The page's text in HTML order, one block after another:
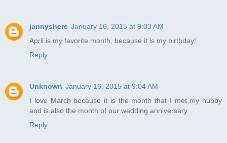
jannyshere January 16, 2015 at 9:03 AM
April is my favorite month, because it is my birthday!
Reply
Unknown January 16, 2015 at 9:04 AM
I love March because it is the month that I met my hubby
and is also the month of our wedding anniversary.
Reply